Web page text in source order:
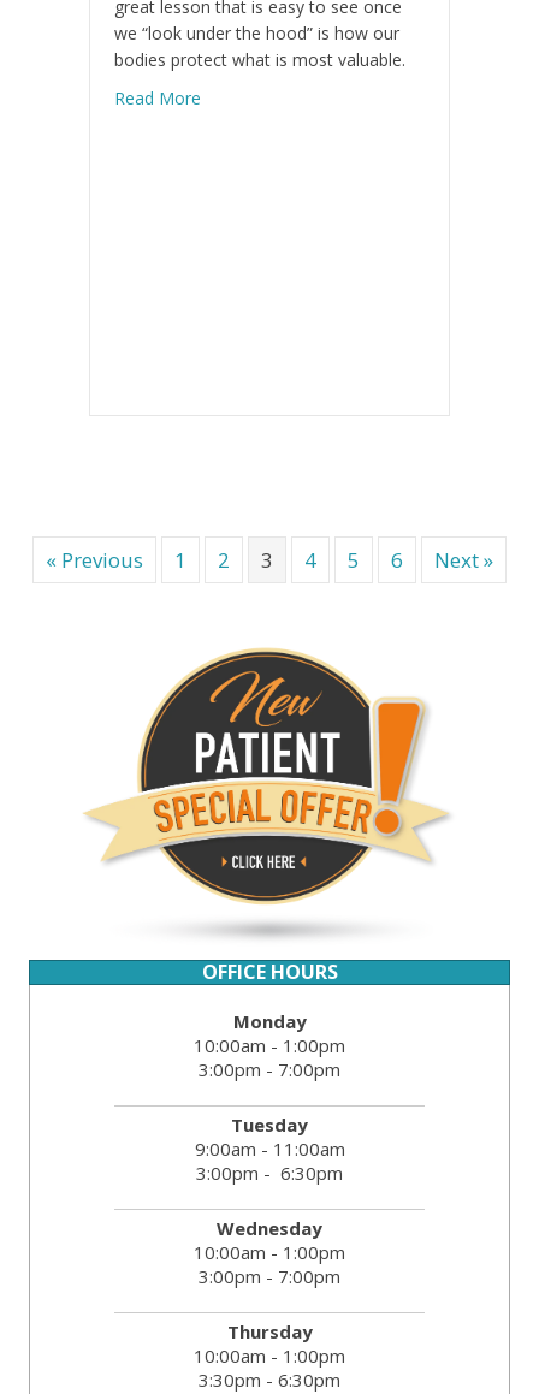
great lesson that is easy to see once
we “look under the hood” is how our
bodies protect what is most valuable.
Read More
« Previous 1 2 3 4 5 6 Next »
OFFICE HOURS
Monday
10:00am - 1:00pm
3:00pm - 7:00pm
Tuesday
9:00am - 11:00am
3:00pm - 6:30pm
Wednesday
10:00am - 1:00pm
3:00pm - 7:00pm
Thursday
10:00am - 1:00pm
3:30pm - 6:30pm